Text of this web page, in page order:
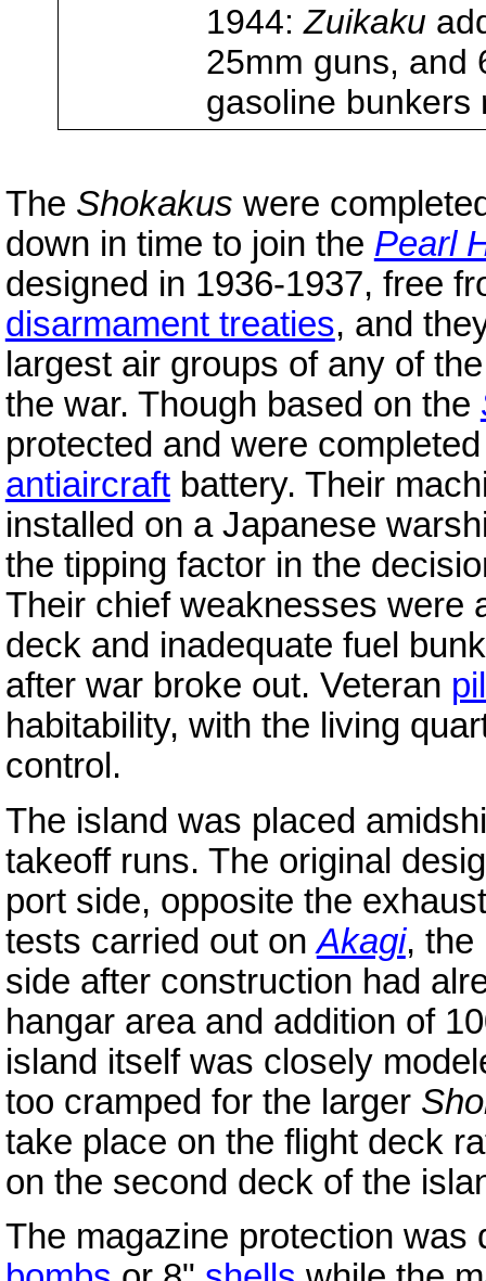
1944:Zuikaku
25mm guns, and
gasoline
The Shokakus were
down in time to join the Pearl
designed in 1936-1937, free
disarmament treaties, and
largest air groups of any of
the war. Though based on the
protected and were
antiaircraftbattery. Their
installed on a Japanese
the tipping factor in the
Their chief weaknesses were
deck and inadequate fuel
after war broke out. Veteran
habitability, with the living
control.
The island was placed
takeoff runs. The original
port side, opposite the
tests carried out onAkagi, the
side after construction had
hangar area and addition of
island itself was closely
too cramped for the larger
take place on the flight deck
on the second deck of the
The magazine protection was